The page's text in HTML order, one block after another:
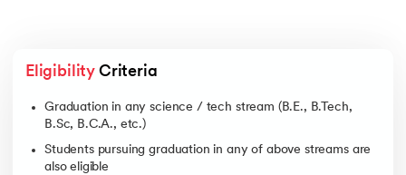
Eligibility Criteria
Graduation in any science / tech stream (B.E., B.Tech,
B.Sc, B.C.A., etc.)
Students pursuing graduation in any of above streams are
also eligible